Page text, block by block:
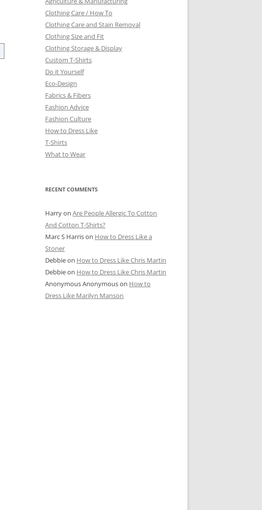
Clothing Care / How To
Clothing Care and Stain Removal
Clothing Size and Fit
Clothing Storage & Display
Custom T-Shirts
Do it Yourself
Eco-Design
Fabrics & Fibers
Fashion Advice
Fashion Culture
How to Dress Like
T-Shirts
What to Wear
RECENT COMMENTS
Harryon Are People Allergic To Cotton
And Cotton T-Shirts?
Marc S Harrison How to Dress Like a
Stoner
Debbieon How to Dress Like Chris Martin
Debbieon How to Dress Like Chris Martin
Anonymous Anonymouson How to
Dress Like Marilyn Manson